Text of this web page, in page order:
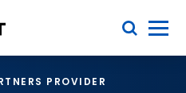
Toggle Menu
PROVIDER